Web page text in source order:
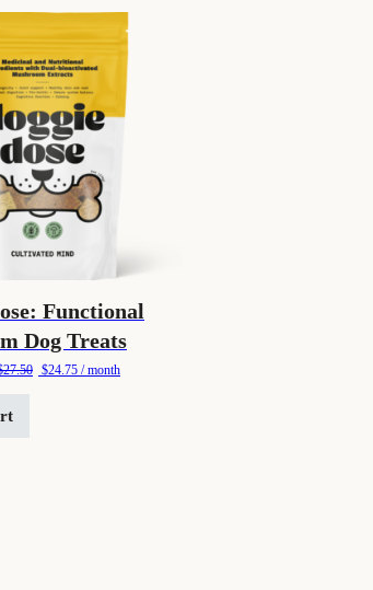
Functional
Dog Treats
27.50 Original price was: $27.50.
$24.75Current price is: $24.75.
/ month